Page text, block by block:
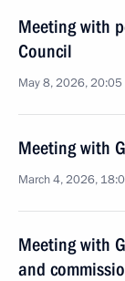
Meeting with
Council
May 8, 2026, 20:05
Meeting with
March 4, 2026,
Meeting with
and